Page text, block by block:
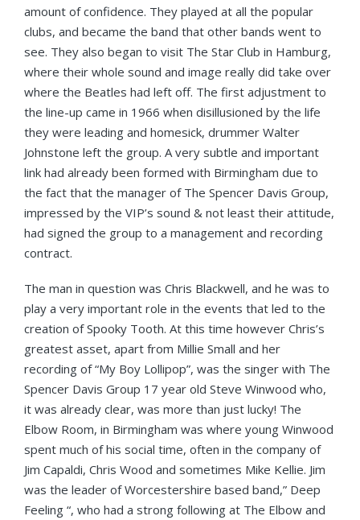
amount of confidence. They played at all the popular
clubs, and became the band that other bands went to
see. They also began to visit The Star Club in Hamburg,
where their whole sound and image really did take over
where the Beatles had left off. The first adjustment to
the line-up came in 1966 when disillusioned by the life
they were leading and homesick, drummer Walter
Johnstone left the group. A very subtle and important
link had already been formed with Birmingham due to
the fact that the manager of The Spencer Davis Group,
impressed by the VIP’s sound & not least their attitude,
had signed the group to a management and recording
contract.
The man in question was Chris Blackwell, and he was to
play a very important role in the events that led to the
creation of Spooky Tooth. At this time however Chris’s
greatest asset, apart from Millie Small and her
recording of “My Boy Lollipop”, was the singer with The
Spencer Davis Group 17 year old Steve Winwood who,
it was already clear, was more than just lucky! The
Elbow Room, in Birmingham was where young Winwood
spent much of his social time, often in the company of
Jim Capaldi, Chris Wood and sometimes Mike Kellie. Jim
was the leader of Worcestershire based band,” Deep
Feeling “, who had a strong following at The Elbow and